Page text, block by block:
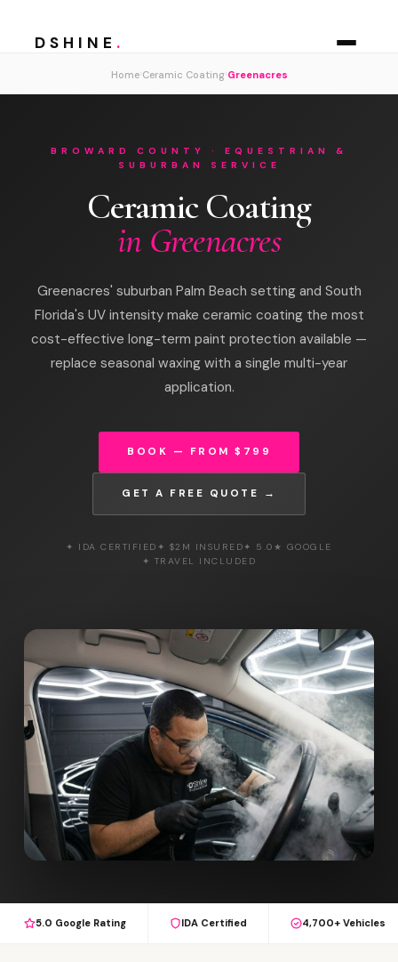
DSHINE .
Home› Ceramic Coating› Greenacres
BROWARD COUNTY · EQUESTRIAN &
SUBURBAN SERVICE
Ceramic Coating
in Greenacres
Greenacres' suburban Palm Beach setting and South
Florida's UV intensity make ceramic coating the most
cost-effective long-term paint protection available —
replace seasonal waxing with a single multi-year
application.
BOOK — FROM $799
GET A FREE QUOTE →
✦ IDA CERTIFIED ✦ $2M INSURED✦ 5.0★ GOOGLE
✦ TRAVEL INCLUDED
5.0 Google Rating IDA Certified 4,700+ Vehicles